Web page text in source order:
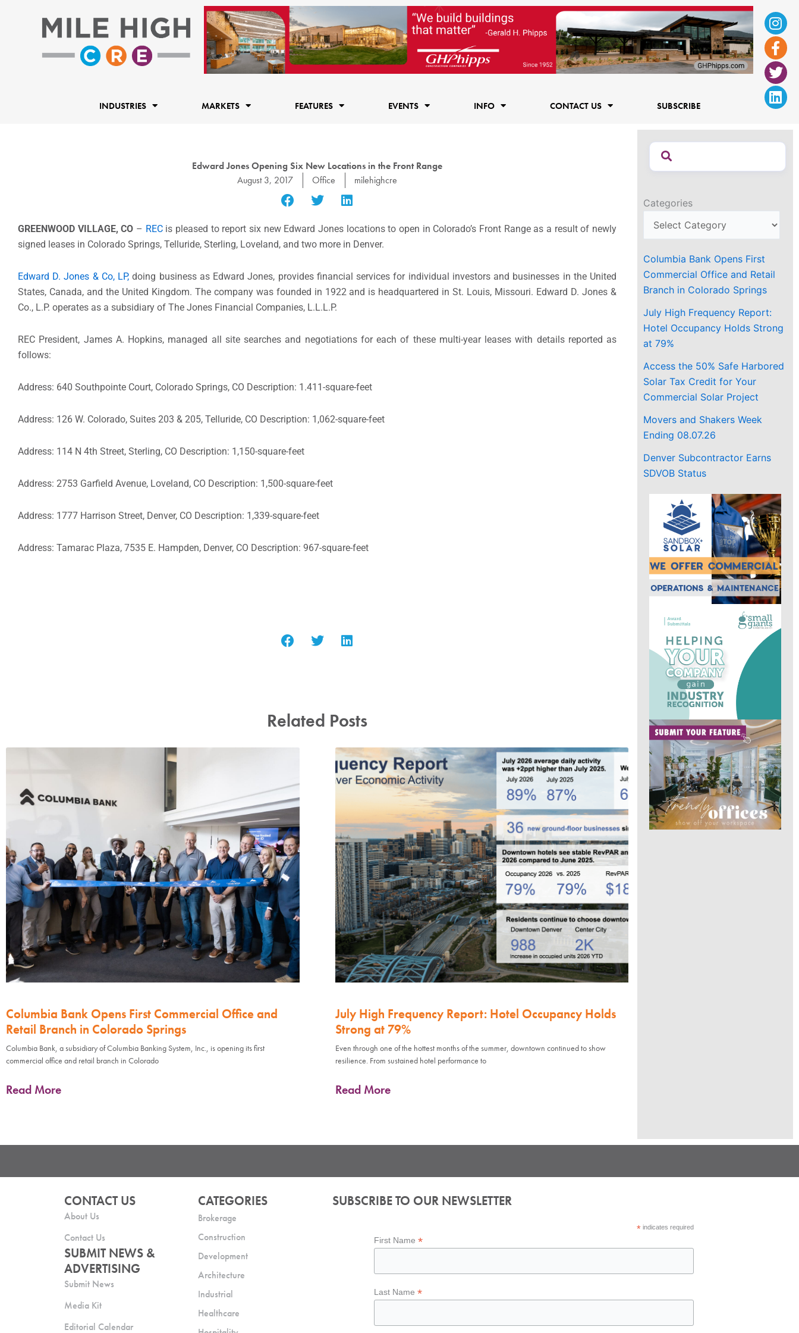
f
INDUSTRIES MARKETS FEATURES EVENTS INFO CONTACT US SUBSCRIBE
Edward Jones Opening Six New Locations in the Front Range
August 3, 2017
Office milehighcre
GREENWOOD VILLAGE, CO – RECis pleased to report six new Edward Jones locations to open in Colorado’s Front Range as a result of newly
signed leases in Colorado Springs, Telluride, Sterling, Loveland, and two more in Denver.
Edward D. Jones & Co, LP, doing business as Edward Jones, provides financial services for individual investors and businesses in the United
States, Canada, and the United Kingdom. The company was founded in 1922 and is headquartered in St. Louis, Missouri. Edward D. Jones &
Co., L.P. operates as a subsidiary of The Jones Financial Companies, L.L.L.P.
REC President, James A. Hopkins, managed all site searches and negotiations for each of these multi-year leases with details reported as
follows:
Address: 640 Southpointe Court, Colorado Springs, CO Description: 1.411-square-feet
Address: 126 W. Colorado, Suites 203 & 205, Telluride, CO Description: 1,062-square-feet
Address: 114 N 4th Street, Sterling, CO Description: 1,150-square-feet
Address: 2753 Garfield Avenue, Loveland, CO Description: 1,500-square-feet
Address: 1777 Harrison Street, Denver, CO Description: 1,339-square-feet
Address: Tamarac Plaza, 7535 E. Hampden, Denver, CO Description: 967-square-feet
Related Posts
Columbia Bank Opens First Commercial Office and
Retail Branch in Colorado Springs
Columbia Bank, a subsidiary of Columbia Banking System, Inc., is opening its first
commercial office and retail branch in Colorado
Read More
July High Frequency Report: Hotel Occupancy Holds
Strong at 79%
Even through one of the hottest months of the summer, downtown continued to show
resilience. From sustained hotel performance to
Read More
Categories
Columbia Bank Opens First
Commercial Office and Retail
Branch in Colorado Springs
July High Frequency Report:
Hotel Occupancy Holds Strong
at 79%
Access the 50% Safe Harbored
Solar Tax Credit for Your
Commercial Solar Project
Movers and Shakers Week
Ending 08.07.26
Denver Subcontractor Earns
SDVOB Status
CONTACT US
About Us
Contact Us
SUBMIT NEWS &
ADVERTISING
Submit News
Media Kit
Editorial Calendar
CATEGORIES
Brokerage
Construction
Development
Architecture
Industrial
Healthcare
SUBSCRIBE TO OUR NEWSLETTER
*indicates required
First Name*
Last Name*